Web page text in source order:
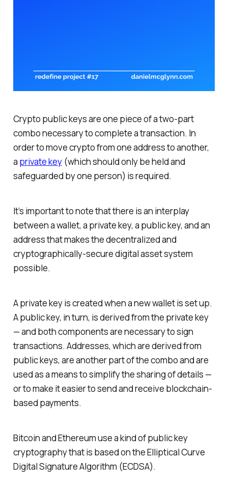
Crypto public keys are one piece of a two-part
combo necessary to complete a transaction. In
order to move crypto from one address to another,
a private key(which should only be held and
safeguarded by one person) is required.
It’s important to note that there is an interplay
between a wallet, a private key, a public key, and an
address that makes the decentralized and
cryptographically-secure digital asset system
possible.
A private key is created when a new wallet is set up.
A public key, in turn, is derived from the private key
— and both components are necessary to sign
transactions. Addresses, which are derived from
public keys, are another part of the combo and are
used as a means to simplify the sharing of details —
or to make it easier to send and receive blockchain-
based payments.
Bitcoin and Ethereum use a kind of public key
cryptography that is based on the Elliptical Curve
Digital Signature Algorithm (ECDSA).